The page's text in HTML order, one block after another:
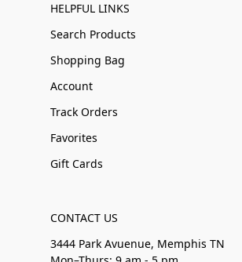
HELPFUL LINKS
Search Products
Shopping Bag
Account
Track Orders
Favorites
Gift Cards
CONTACT US
3444 Park Avuenue, Memphis TN